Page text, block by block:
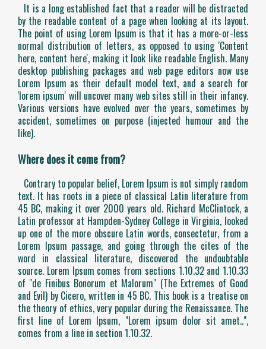
It is a long established fact that a reader will be distracted
by the readable content of a page when looking at its layout.
The point of using Lorem Ipsum is that it has a more-or-less
normal distribution of letters, as opposed to using 'Content
here, content here', making it look like readable English. Many
desktop publishing packages and web page editors now use
Lorem Ipsum as their default model text, and a search for
'lorem ipsum' will uncover many web sites still in their infancy.
Various versions have evolved over the years, sometimes by
accident, sometimes on purpose (injected humour and the
like).
Where does it come from?
Contrary to popular belief, Lorem Ipsum is not simply random
text. It has roots in a piece of classical Latin literature from
45 BC, making it over 2000 years old. Richard McClintock, a
Latin professor at Hampden-Sydney College in Virginia, looked
up one of the more obscure Latin words, consectetur, from a
Lorem Ipsum passage, and going through the cites of the
word in classical literature, discovered the undoubtable
source. Lorem Ipsum comes from sections 1.10.32 and 1.10.33
of "de Finibus Bonorum et Malorum" (The Extremes of Good
and Evil) by Cicero, written in 45 BC. This book is a treatise on
the theory of ethics, very popular during the Renaissance. The
first line of Lorem Ipsum, "Lorem ipsum dolor sit amet..",
comes from a line in section 1.10.32.